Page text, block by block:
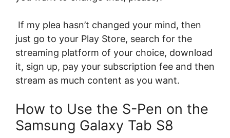
If my plea hasn’t changed your mind, then
just go to your Play Store, search for the
streaming platform of your choice, download
it, sign up, pay your subscription fee and then
stream as much content as you want.
How to Use the S-Pen on the
Samsung Galaxy Tab S8